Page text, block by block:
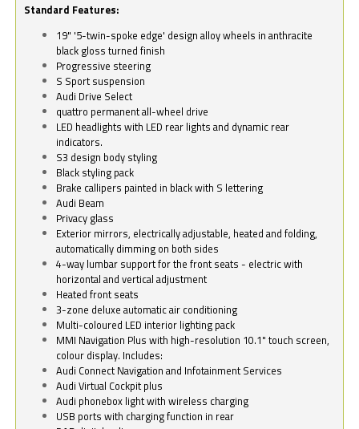
Standard Features:
19" '5-twin-spoke edge' design alloy wheels in anthracite
black gloss turned finish
Progressive steering
S Sport suspension
Audi Drive Select
quattro permanent all-wheel drive
LED headlights with LED rear lights and dynamic rear
indicators.
S3 design body styling
Black styling pack
Brake callipers painted in black with S lettering
Audi Beam
Privacy glass
Exterior mirrors, electrically adjustable, heated and folding,
automatically dimming on both sides
4-way lumbar support for the front seats - electric with
horizontal and vertical adjustment
Heated front seats
3-zone deluxe automatic air conditioning
Multi-coloured LED interior lighting pack
MMI Navigation Plus with high-resolution 10.1" touch screen,
colour display. Includes:
Audi Connect Navigation and Infotainment Services
Audi Virtual Cockpit plus
Audi phonebox light with wireless charging
USB ports with charging function in rear